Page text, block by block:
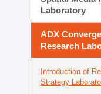
Laboratory
ADX
Research
Introduction of
Strategy